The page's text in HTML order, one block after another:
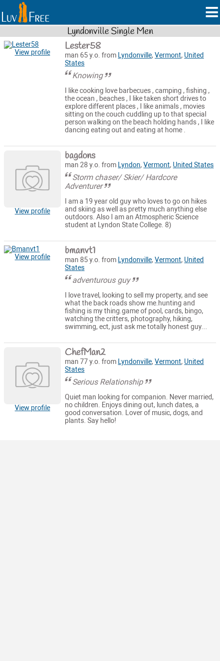
Lyndonville Single Men
View profile Lester58
man 65 y.o. from Lyndonville,Vermont, United
States
Knowing
I like cooking love barbecues , camping , fishing ,
the ocean , beaches , I like taken short drives to
explore different places , I like animals , movies
sitting on the couch cuddling up to that special
person walking on the beach holding hands , I like
dancing eating out and eating at home .
View profile
bagdons
man 28 y.o. from Lyndon,Vermont, United States
Storm chaser/ Skier/ Hardcore
Adventurer
I am a 19 year old guy who loves to go on hikes
and skiing as well as pretty much anything else
outdoors. Also I am an Atmospheric Science
student at Lyndon State College. 8)
View profile bmanvt1
man 85 y.o. from Lyndonville,Vermont, United
States
adventurous guy
I love travel, looking to sell my property, and see
what the back roads show me.hunting and
fishing is my thing.game of pool, cards, bingo,
watching the critters, photography, hiking,
swimming, ect, just ask me totally honest guy...
View profile
ChefMan2
man 77 y.o. from Lyndonville,Vermont, United
States
Serious Relationship
Quiet man looking for companion. Never married,
no children. Enjoys dining out, lunch dates, a
good conversation. Lover of music, dogs, and
plants. Say hello!